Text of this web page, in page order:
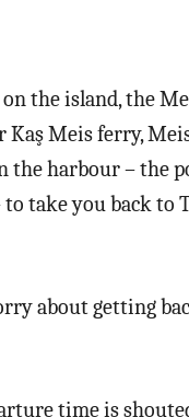
the island, the
Kaş Meis ferry,
the harbour – the
take you back to
about getting
time is